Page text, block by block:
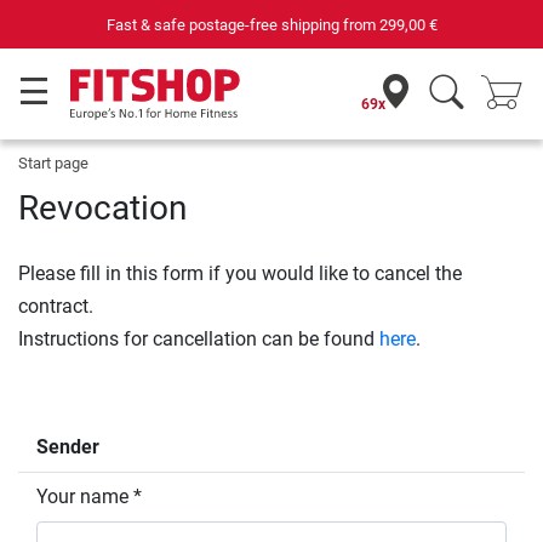
Fast & safe postage-free shipping from 299,00 €
69x
Start page
Revocation
Please fill in this form if you would like to cancel the
contract.
Instructions for cancellation can be found here.
Sender
Your name *